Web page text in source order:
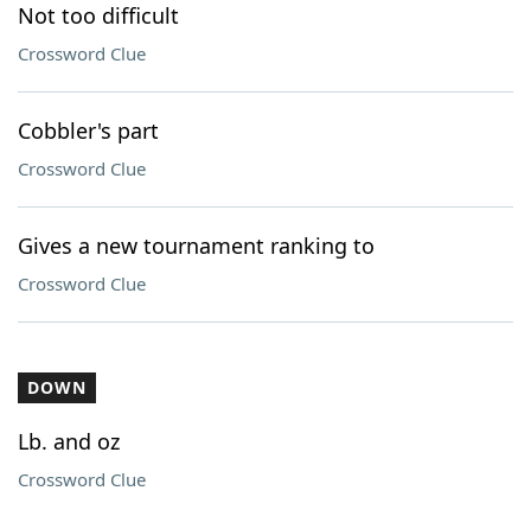
Not too difficult
Crossword Clue
Cobbler's part
Crossword Clue
Gives a new tournament ranking to
Crossword Clue
DOWN
Lb. and oz
Crossword Clue